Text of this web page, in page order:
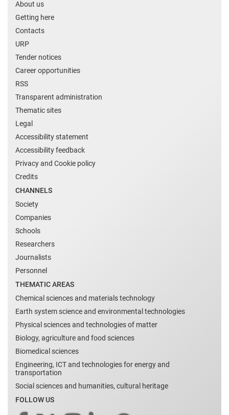
About us
Getting here
Contacts
URP
Tender notices
Career opportunities
RSS
Transparent administration
Thematic sites
Legal
Accessibility statement
Accessibility feedback
Privacy and Cookie policy
Credits
CHANNELS
Society
Companies
Schools
Researchers
Journalists
Personnel
THEMATIC AREAS
Chemical sciences and materials technology
Earth system science and environmental technologies
Physical sciences and technologies of matter
Biology, agriculture and food sciences
Biomedical sciences
Engineering, ICT and technologies for energy and
transportation
Social sciences and humanities, cultural heritage
FOLLOW US